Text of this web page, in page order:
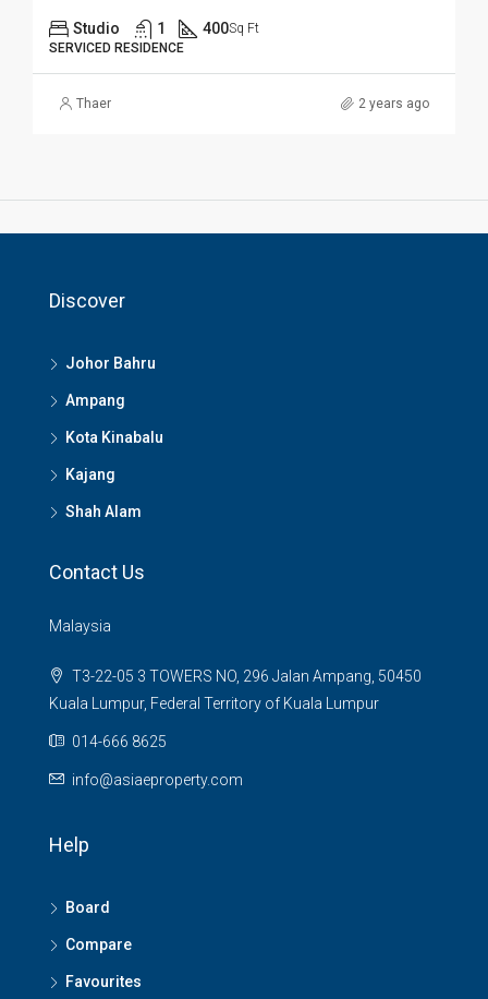
Studio 1 400Sq Ft
SERVICED RESIDENCE
Thaer 2 years ago
Discover
Johor Bahru
Ampang
Kota Kinabalu
Kajang
Shah Alam
Contact Us
Malaysia
T3-22-05 3 TOWERS NO, 296 Jalan Ampang, 50450
Kuala Lumpur, Federal Territory of Kuala Lumpur
014-666 8625
info@asiaeproperty.com
Help
Board
Compare
Favourites